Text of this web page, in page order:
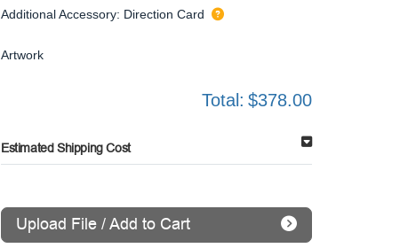
Additional Accessory: Direction Card
Artwork
Total: $378.00
Estimated Shipping Cost
Upload File / Add to Cart